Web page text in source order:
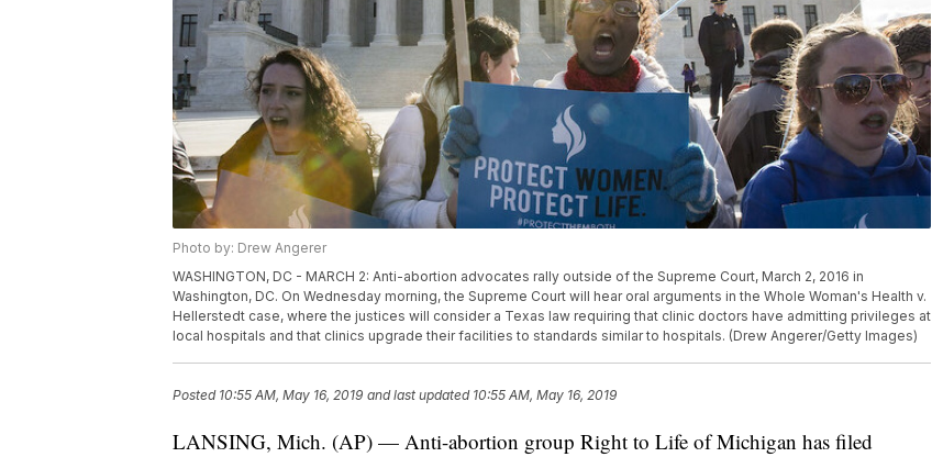
Photo by: Drew Angerer
WASHINGTON, DC - MARCH 2: Anti-abortion advocates rally outside of the Supreme Court, March 2, 2016 in
Washington, DC. On Wednesday morning, the Supreme Court will hear oral arguments in the Whole Woman's Health v.
Hellerstedt case, where the justices will consider a Texas law requiring that clinic doctors have admitting privileges at
local hospitals and that clinics upgrade their facilities to standards similar to hospitals. (Drew Angerer/Getty Images)
Posted 10:55 AM, May 16, 2019 and last updated 10:55 AM, May 16, 2019
LANSING, Mich. (AP) — Anti-abortion group Right to Life of Michigan has filed